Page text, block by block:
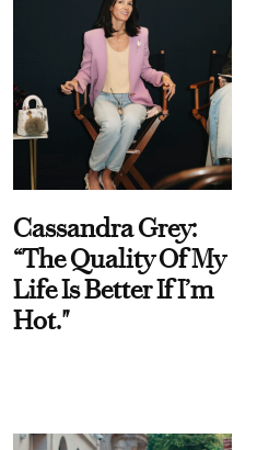
Cassandra Grey:
“The Quality Of My
Life Is Better If I’m
Hot."